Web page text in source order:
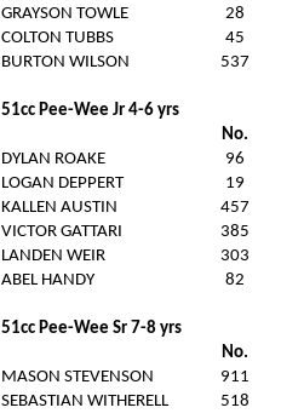
GRAYSON TOWLE
28
COLTON TUBBS
45
BURTON WILSON 537
51cc Pee-Wee Jr 4-6 yrs
No.
DYLAN ROAKE
96
LOGAN DEPPERT
19
KALLEN AUSTIN
457
VICTOR GATTARI
385
LANDEN WEIR
303
ABEL HANDY 82
51cc Pee-Wee Sr 7-8 yrs
No.
MASON STEVENSON
911
SEBASTIAN WITHERELL
518